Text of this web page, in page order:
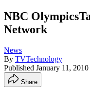
NBC
Network
News
By TVTechnology
Published January 11, 2010
Share